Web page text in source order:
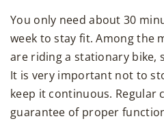
You only need about 30
week to stay fit. Among the
are riding a stationary bike,
It is very important not to
keep it continuous. Regular
guarantee of proper